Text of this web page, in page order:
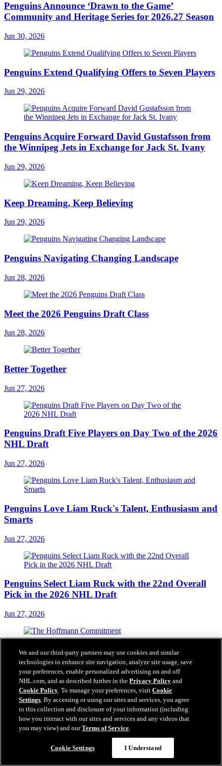
Penguins Announce ‘Drawn to the Game’
Community and Heritage Series for 2026.27 Season
Jun 30, 2026
Penguins Extend Qualifying Offers to Seven Players
Jun 29, 2026
Penguins Acquire Forward David Gustafsson from
the Winnipeg Jets in Exchange for Jack St. Ivany
Jun 29, 2026
Keep Dreaming, Keep Believing
Jun 29, 2026
Penguins Navigating Changing Landscape
Jun 28, 2026
Meet the 2026 Penguins Draft Class
Jun 28, 2026
Better Together
Jun 27, 2026
Penguins Draft Five Players on Day Two of the 2026
NHL Draft
Jun 27, 2026
Penguins Love Liam Ruck's Talent, Enthusiasm and
Smarts
Jun 27, 2026
Penguins Select Liam Ruck with the 22nd Overall
Pick in the 2026 NHL Draft
Jun 27, 2026
The Hoffmann Commitment
Jun 25, 2026
Penguins Acquire Forward Hendrix Lapierre from
the Washington Capitals in Exchange for a 2027
Third-Round Pick and 2028 Fifth-Round Pick
Jun 25, 2026
We and our third-party partners may use cookies and similar
technologies to enhance site navigation, analyze site usage, save
your preferences, enable personalized advertising on and off
NHL.com, and as described further in thePrivacy Policy and
Cookie Policy. To manage your preferences, visitCookie
Settings. By accessing or using our sites and services, you agree
to this collection and disclosure of your information (including
how you interact with our sites and services and any videos that
you may view) and ourTerms of Service.
Cookie Settings I Understand